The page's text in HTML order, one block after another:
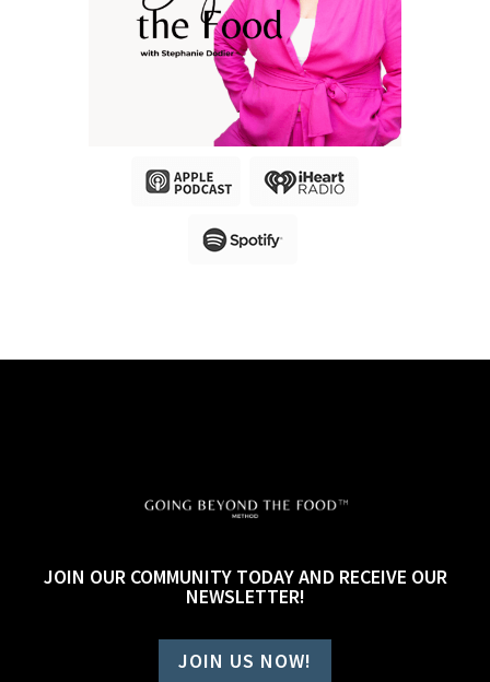
JOIN OUR COMMUNITY TODAY AND RECEIVE OUR
NEWSLETTER!
JOIN US NOW!